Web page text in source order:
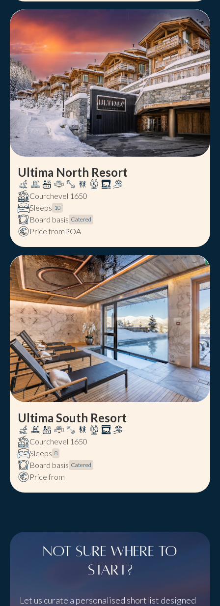
Ultima North Resort
Courchevel 1650
Sleeps 10
Board basis Catered
Price fromPOA
Ultima South Resort
Courchevel 1650
Sleeps 8
Board basis Catered
Price from
Not sure where to
start?
Let us curate a personalised shortlist designed